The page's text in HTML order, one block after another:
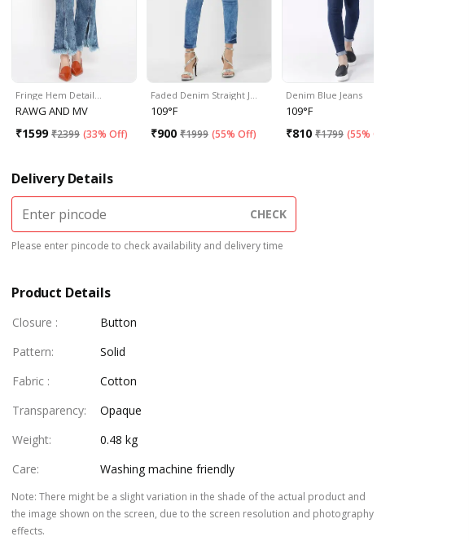
Fringe Hem Detail…
RAWG AND MV
₹1599 ₹2399 (33% Off)
Faded Denim Straight J…
109°F
₹900 ₹1999 (55% Off)
Denim Blue Jeans
109°F
₹810 ₹1799 (55% Off
Delivery Details
CHECK
Please enter pincode to check availability and delivery time
Product Details
Closure :
Button
Pattern:
Solid
Fabric :
Cotton
Transparency:
Opaque
Weight:
0.48 kg
Care: Washing machine friendly
Note: There might be a slight variation in the shade of the actual product and
the image shown on the screen, due to the screen resolution and photography
effects.